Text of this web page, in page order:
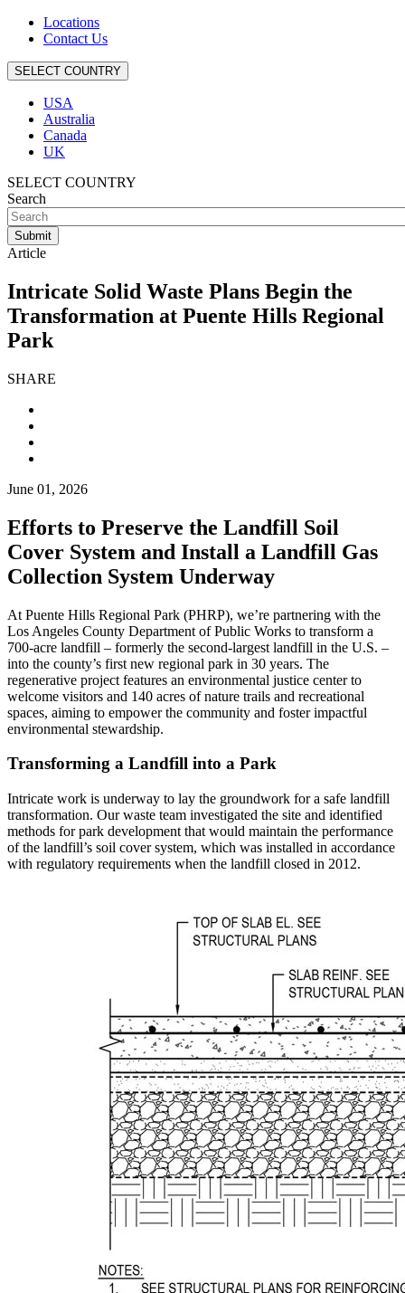
Locations
Contact Us
SELECT COUNTRY
USA
Australia
Canada
UK
SELECT COUNTRY
Search
Article
Intricate Solid Waste Plans Begin the
Transformation at Puente Hills Regional
Park
SHARE
June 01, 2026
Efforts to Preserve the Landfill Soil
Cover System and Install a Landfill Gas
Collection System Underway
At Puente Hills Regional Park (PHRP), we’re partnering with the
Los Angeles County Department of Public Works to transform a
700-acre landfill – formerly the second-largest landfill in the U.S. –
into the county’s first new regional park in 30 years. The
regenerative project features an environmental justice center to
welcome visitors and 140 acres of nature trails and recreational
spaces, aiming to empower the community and foster impactful
environmental stewardship.
Transforming a Landfill into a Park
Intricate work is underway to lay the groundwork for a safe landfill
transformation. Our waste team investigated the site and identified
methods for park development that would maintain the performance
of the landfill’s soil cover system, which was installed in accordance
with regulatory requirements when the landfill closed in 2012.